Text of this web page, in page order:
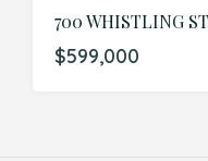
$599,000